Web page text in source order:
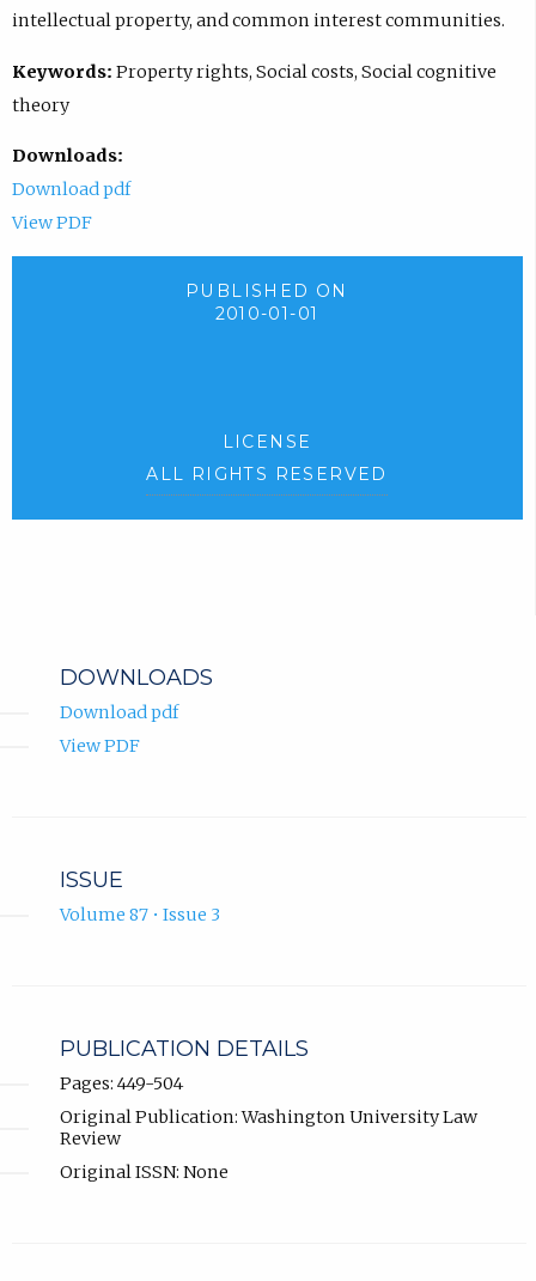
intellectual property, and common interest communities.
Keywords: Property rights, Social costs, Social cognitive
theory
Downloads:
Download pdf
View PDF
PUBLISHED ON
2010-01-01
LICENSE
ALL RIGHTS RESERVED
DOWNLOADS
Download pdf
View PDF
ISSUE
Volume 87 • Issue 3
PUBLICATION DETAILS
Pages: 449-504
Original Publication: Washington University Law
Review
Original ISSN: None